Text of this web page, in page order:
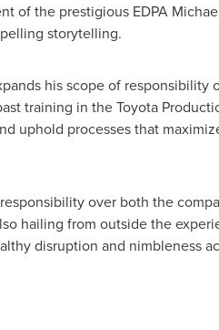
of the prestigious EDPA
storytelling.
his scope of responsibility
training in the Toyota
uphold processes that
over both the
hailing from outside the
disruption and nimbleness